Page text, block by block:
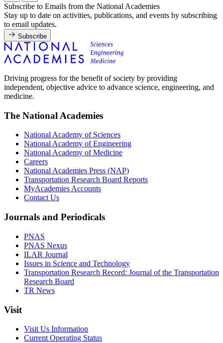
Subscribe to Emails from the National Academies
Stay up to date on activities, publications, and events by subscribing
to email updates.
Subscribe
Driving progress for the benefit of society by providing
independent, objective advice to advance science, engineering, and
medicine.
The National Academies
National Academy of Sciences
National Academy of Engineering
National Academy of Medicine
Careers
National Academies Press (NAP)
Transportation Research Board Reports
MyAcademies Accounts
Contact Us
Journals and Periodicals
PNAS
PNAS Nexus
ILAR Journal
Issues in Science and Technology
Transportation Research Record: Journal of the Transportation
Research Board
TR News
Visit
Visit Us Information
Current Operating Status